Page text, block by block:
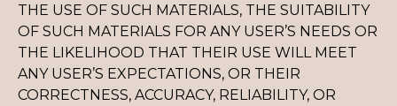
THE USE OF SUCH MATERIALS, THE SUITABILITY
OF SUCH MATERIALS FOR ANY USER’S NEEDS OR
THE LIKELIHOOD THAT THEIR USE WILL MEET
ANY USER’S EXPECTATIONS, OR THEIR
CORRECTNESS, ACCURACY, RELIABILITY, OR